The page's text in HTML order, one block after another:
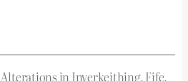
in Inverkeithing, Fife,